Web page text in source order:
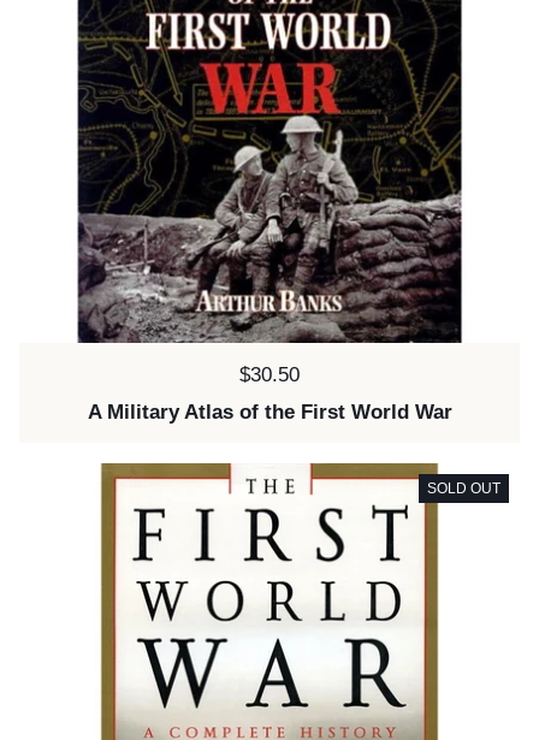
Price:
$30.50
A Military Atlas of the First World War
SOLD OUT